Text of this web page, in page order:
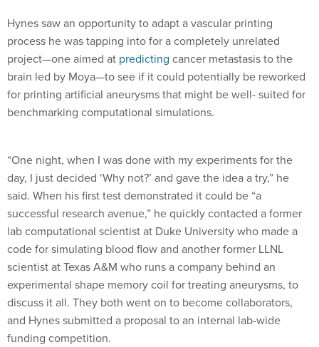
Hynes saw an opportunity to adapt a vascular printing
process he was tapping into for a completely unrelated
project—one aimed at predicting cancer metastasis to the
brain led by Moya—to see if it could potentially be reworked
for printing artificial aneurysms that might be well- suited for
benchmarking computational simulations.
“One night, when I was done with my experiments for the
day, I just decided ‘Why not?’ and gave the idea a try,” he
said. When his first test demonstrated it could be “a
successful research avenue,” he quickly contacted a former
lab computational scientist at Duke University who made a
code for simulating blood flow and another former LLNL
scientist at Texas A&M who runs a company behind an
experimental shape memory coil for treating aneurysms, to
discuss it all. They both went on to become collaborators,
and Hynes submitted a proposal to an internal lab-wide
funding competition.